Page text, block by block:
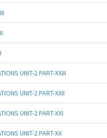
UNIT-2 PART-XXIII
UNIT-2 PART-XXII
UNIT-2 PART-XXI
UNIT-2 PART-XX